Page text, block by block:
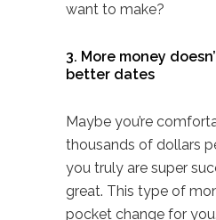
want to make?
3. More money
better dates
Maybe you’re
thousands of dollars
you truly are super
great. This type of
pocket change for